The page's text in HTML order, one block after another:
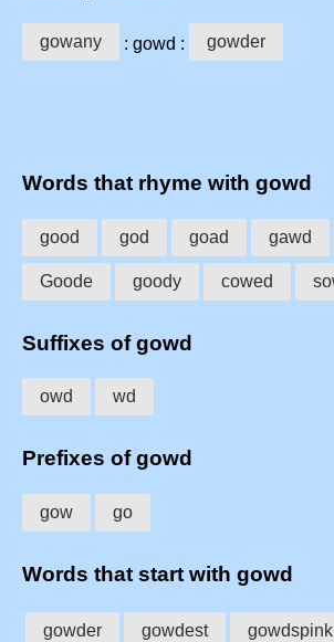
gowany : gowd : gowder
Words that rhyme with gowd
good god goad gawd
Goode goody cowed
Suffixes of gowd
owd wd
Prefixes of gowd
gow go
Words that start with gowd
gowder gowdest gowdspink